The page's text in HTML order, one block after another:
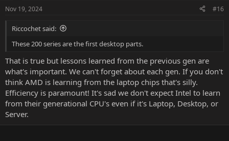
Nov 19, 2024 #16
Riccochet said:
These 200 series are the first desktop parts.
That is true but lessons learned from the previous gen are
what's important. We can't forget about each gen. If you don't
think AMD is learning from the laptop chips that's silly.
Efficiency is paramount! It's sad we don't expect Intel to learn
from their generational CPU's even if it's Laptop, Desktop, or
Server.